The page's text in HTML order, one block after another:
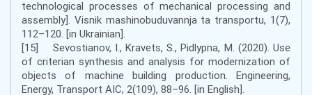
technological processes of mechanical processing and
assembly]. Vіsnik mashinobuduvannja ta transportu, 1(7),
112–120. [in Ukrainian].
[15] Sevostianov, I., Kravets, S., Pidlypna, M. (2020). Use
of criterian synthesis and analysis for modernization of
objects of machine building production. Engineering,
Energy, Transport AIC, 2(109), 88–96. [in English].